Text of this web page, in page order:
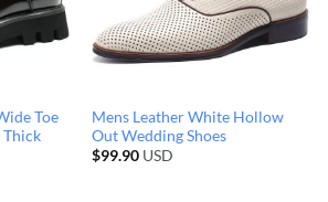
Toe
Thick
Mens Leather White Hollow
Out Wedding Shoes
$99.90USD